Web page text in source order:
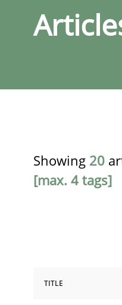
Showing 20
[max. 4 tags]
TITLE